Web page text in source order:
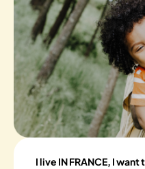
I live IN FRANCE, I